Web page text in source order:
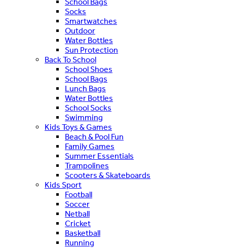
Socks
Smartwatches
Outdoor
Water Bottles
Sun Protection
Back To School
School Shoes
School Bags
Lunch Bags
Water Bottles
School Socks
Swimming
Kids Toys & Games
Beach & Pool Fun
Family Games
Summer Essentials
Trampolines
Scooters & Skateboards
Kids Sport
Football
Soccer
Netball
Cricket
Basketball
Running